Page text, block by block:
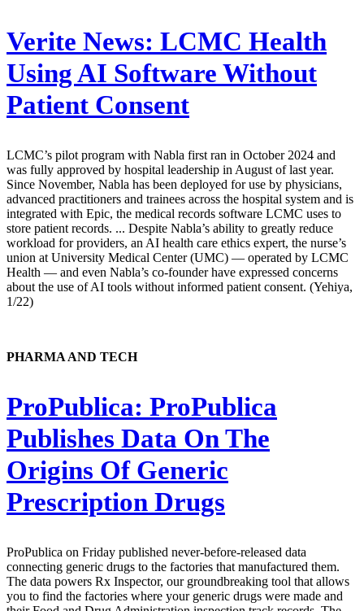
Verite News: LCMC Health
Using AI Software Without
Patient Consent
LCMC’s pilot program with Nabla first ran in October 2024 and
was fully approved by hospital leadership in August of last year.
Since November, Nabla has been deployed for use by physicians,
advanced practitioners and trainees across the hospital system and is
integrated with Epic, the medical records software LCMC uses to
store patient records. ... Despite Nabla’s ability to greatly reduce
workload for providers, an AI health care ethics expert, the nurse’s
union at University Medical Center (UMC) — operated by LCMC
Health — and even Nabla’s co-founder have expressed concerns
about the use of AI tools without informed patient consent. (Yehiya,
1/22)
PHARMA AND TECH
ProPublica: ProPublica
Publishes Data On The
Origins Of Generic
Prescription Drugs
ProPublica on Friday published never-before-released data
connecting generic drugs to the factories that manufactured them.
The data powers Rx Inspector, our groundbreaking tool that allows
you to find the factories where your generic drugs were made and